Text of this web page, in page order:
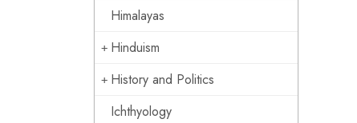
Himalayas
Hinduism
History and Politics
Ichthyology